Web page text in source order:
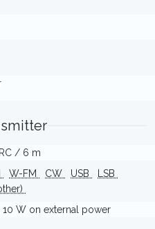
/ 6 m
W-FM CW USB
LSB
W on external power